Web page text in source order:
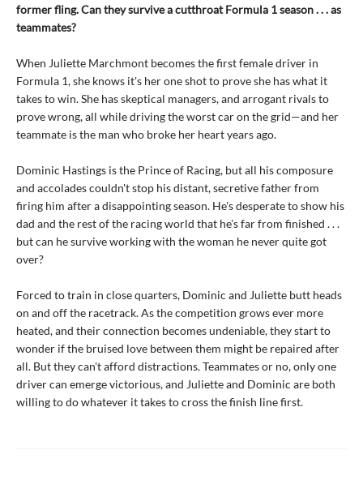
former fling. Can they survive a cutthroat Formula 1 season . . . as
teammates?
When Juliette Marchmont becomes the first female driver in
Formula 1, she knows it's her one shot to prove she has what it
takes to win. She has skeptical managers, and arrogant rivals to
prove wrong, all while driving the worst car on the grid—and her
teammate is the man who broke her heart years ago.
Dominic Hastings is the Prince of Racing, but all his composure
and accolades couldn't stop his distant, secretive father from
firing him after a disappointing season. He's desperate to show his
dad and the rest of the racing world that he's far from finished . . .
but can he survive working with the woman he never quite got
over?
Forced to train in close quarters, Dominic and Juliette butt heads
on and off the racetrack. As the competition grows ever more
heated, and their connection becomes undeniable, they start to
wonder if the bruised love between them might be repaired after
all. But they can't afford distractions. Teammates or no, only one
driver can emerge victorious, and Juliette and Dominic are both
willing to do whatever it takes to cross the finish line first.